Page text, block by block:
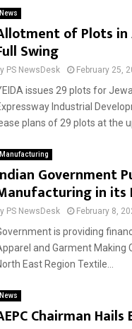
News
of Plots in
Swing
PS NewsDesk February 25,
issues 29 plots for
Industrial
plans of 29 plots at the
Manufacturing
Government
in its
PS NewsDesk February 8,
is providing
and Garment Making
East Region Textile...
News
Chairman